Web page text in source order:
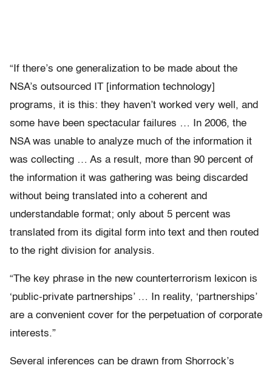
“If there’s one generalization to be made about the
NSA’s outsourced IT [information technology]
programs, it is this: they haven’t worked very well, and
some have been spectacular failures … In 2006, the
NSA was unable to analyze much of the information it
was collecting … As a result, more than 90 percent of
the information it was gathering was being discarded
without being translated into a coherent and
understandable format; only about 5 percent was
translated from its digital form into text and then routed
to the right division for analysis.
“The key phrase in the new counterterrorism lexicon is
‘public-private partnerships’ … In reality, ‘partnerships’
are a convenient cover for the perpetuation of corporate
interests.”
Several inferences can be drawn from Shorrock’s